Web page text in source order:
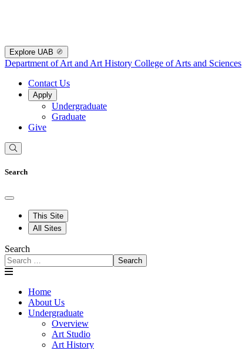
Explore UAB
Department of Art and Art History College of Arts and Sciences
Contact Us
Apply
Undergraduate
Graduate
Give
Search
This Site
All Sites
Search
Search
Home
About Us
Undergraduate
Overview
Art Studio
Art History